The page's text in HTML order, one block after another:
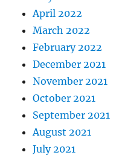
April 2022
March 2022
February 2022
December 2021
November 2021
October 2021
September 2021
August 2021
July 2021